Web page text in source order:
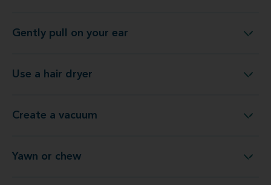
Gently pull on your ear Gently pull on your ear
Use a hair dryer Use a hair dryer
Create a vacuum Create a vacuum
Yawn or chew Yawn or chew